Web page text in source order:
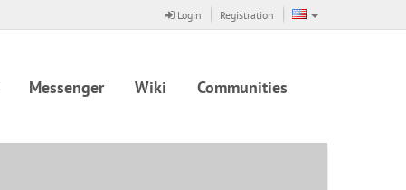
Login Registration
Messenger Wiki Communities